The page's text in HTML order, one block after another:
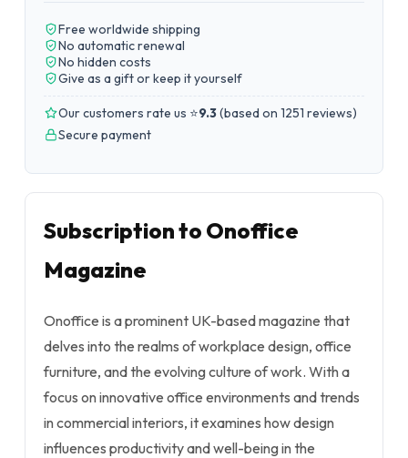
Free worldwide shipping
No automatic renewal
No hidden costs
Give as a gift or keep it yourself
Our customers rate us ⭐9.3(based on 1251 reviews)
Secure payment
Subscription to Onoffice
Magazine
Onoffice is a prominent UK-based magazine that
delves into the realms of workplace design, office
furniture, and the evolving culture of work. With a
focus on innovative office environments and trends
in commercial interiors, it examines how design
influences productivity and well-being in the